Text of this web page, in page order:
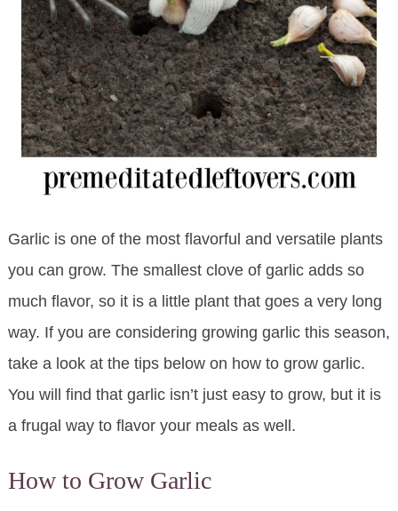
Garlic is one of the most flavorful and versatile plants
you can grow. The smallest clove of garlic adds so
much flavor, so it is a little plant that goes a very long
way. If you are considering growing garlic this season,
take a look at the tips below on how to grow garlic.
You will find that garlic isn’t just easy to grow, but it is
a frugal way to flavor your meals as well.
How to Grow Garlic